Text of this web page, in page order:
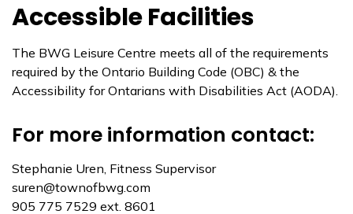
Accessible Facilities
​The BWG Leisure Centre meets all of the requirements
required by the Ontario Building Code (OBC) & the
Accessibility for Ontarians with Disabilities Act (AODA).
For more information contact:
Stephanie Uren, Fitness Supervisor
suren@townofbwg.com
​905 775 7529 ext. 8601